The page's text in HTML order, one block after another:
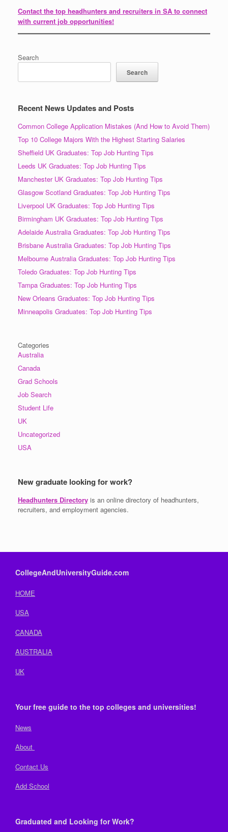
Contact the top headhunters and recruiters in SA to connect
with current job opportunities!
Search
Search
Recent News Updates and Posts
Common College Application Mistakes (And How to Avoid Them)
Top 10 College Majors With the Highest Starting Salaries
Sheffield UK Graduates: Top Job Hunting Tips
Leeds UK Graduates: Top Job Hunting Tips
Manchester UK Graduates: Top Job Hunting Tips
Glasgow Scotland Graduates: Top Job Hunting Tips
Liverpool UK Graduates: Top Job Hunting Tips
Birmingham UK Graduates: Top Job Hunting Tips
Adelaide Australia Graduates: Top Job Hunting Tips
Brisbane Australia Graduates: Top Job Hunting Tips
Melbourne Australia Graduates: Top Job Hunting Tips
Toledo Graduates: Top Job Hunting Tips
Tampa Graduates: Top Job Hunting Tips
New Orleans Graduates: Top Job Hunting Tips
Minneapolis Graduates: Top Job Hunting Tips
Categories
Australia
Canada
Grad Schools
Job Search
Student Life
UK
Uncategorized
USA
New graduate looking for work?
Headhunters Directory is an online directory of headhunters,
recruiters, and employment agencies.
CollegeAndUniversityGuide.com
HOME
USA
CANADA
AUSTRALIA
UK
Your free guide to the top colleges and universities!
News
About
Contact Us
Add School
Graduated and Looking for Work?